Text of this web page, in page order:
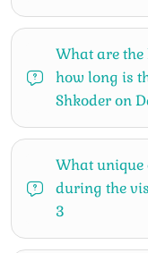
What are
how long is
Shkoder on
What unique
during the
3